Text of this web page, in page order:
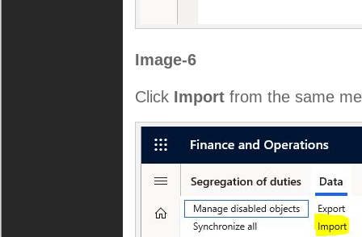
Image-6
Click Import from the same